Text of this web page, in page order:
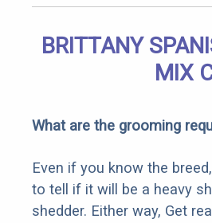
BRITTANY
MIX
What are the grooming
Even if you know the
to tell if it will be a heavy
shedder. Either way, Get